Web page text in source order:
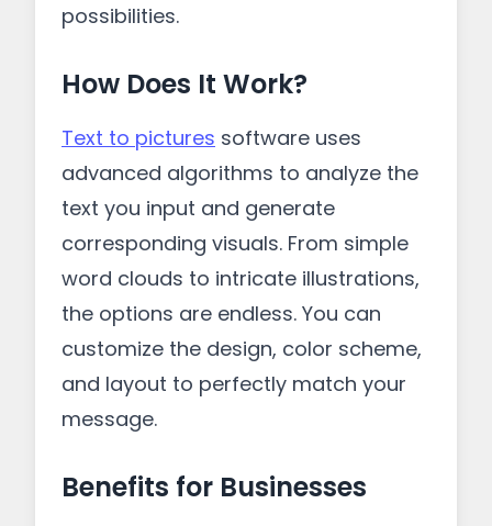
possibilities.
How Does It Work?
Text to pictures software uses
advanced algorithms to analyze the
text you input and generate
corresponding visuals. From simple
word clouds to intricate illustrations,
the options are endless. You can
customize the design, color scheme,
and layout to perfectly match your
message.
Benefits for Businesses